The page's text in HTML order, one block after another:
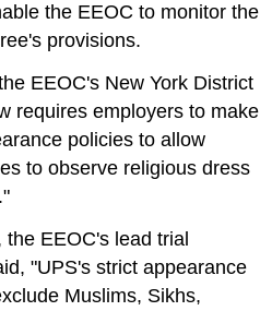
the EEOC to monitor the
provisions.
EEOC's New York District
requires employers to make
policies to allow
to observe religious dress
EEOC's lead trial
"UPS's strict appearance
Muslims, Sikhs,